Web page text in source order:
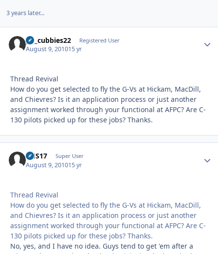
3 years later...
go_cubbies22 Registered User
August 9, 201015 yr
Thread Revival
How do you get selected to fly the G-Vs at Hickam, MacDill,
and Chievres? Is it an application process or just another
assignment worked through your functional at AFPC? Are C-
130 pilots picked up for these jobs? Thanks.
CHS17 Super User
August 9, 201015 yr
Thread Revival
How do you get selected to fly the G-Vs at Hickam, MacDill,
and Chievres? Is it an application process or just another
assignment worked through your functional at AFPC? Are C-
130 pilots picked up for these jobs? Thanks.
No, yes, and I have no idea. Guys tend to get 'em after a